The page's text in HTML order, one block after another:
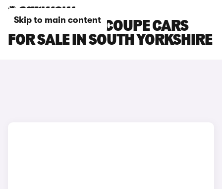
Skip to main content
SKODA ENYAQ COUPE CARS
FOR SALE IN SOUTH YORKSHIRE